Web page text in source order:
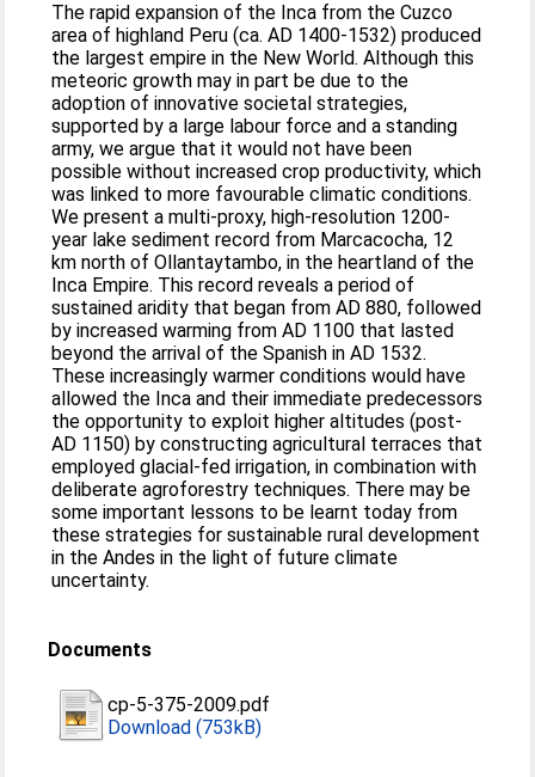
The rapid expansion of the Inca from the Cuzco
area of highland Peru (ca. AD 1400-1532) produced
the largest empire in the New World. Although this
meteoric growth may in part be due to the
adoption of innovative societal strategies,
supported by a large labour force and a standing
army, we argue that it would not have been
possible without increased crop productivity, which
was linked to more favourable climatic conditions.
We present a multi-proxy, high-resolution 1200-
year lake sediment record from Marcacocha, 12
km north of Ollantaytambo, in the heartland of the
Inca Empire. This record reveals a period of
sustained aridity that began from AD 880, followed
by increased warming from AD 1100 that lasted
beyond the arrival of the Spanish in AD 1532.
These increasingly warmer conditions would have
allowed the Inca and their immediate predecessors
the opportunity to exploit higher altitudes (post-
AD 1150) by constructing agricultural terraces that
employed glacial-fed irrigation, in combination with
deliberate agroforestry techniques. There may be
some important lessons to be learnt today from
these strategies for sustainable rural development
in the Andes in the light of future climate
uncertainty.
Documents
cp-5-375-2009.pdf
Download (753kB)